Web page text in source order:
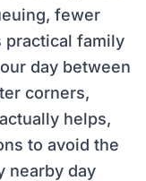
fewer
practical family
day between
corners,
helps,
to avoid the
nearby day